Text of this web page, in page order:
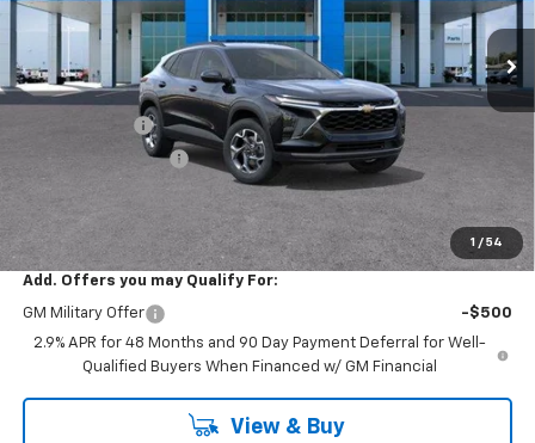
1 / 54
VIN:KL77LHEP9TC252582 Stock:C262443Model:1TU58
7 mi Int.
Less
MSRP: $25,590
Documentation Fee
One Simple Price
Total Savings $3,200
Add. Offers you may Qualify For:
GM Military Offer
-$500
2.9% APR for 48 Months and 90 Day Payment Deferral for Well-
Qualified Buyers When Financed w/ GM Financial
View & Buy